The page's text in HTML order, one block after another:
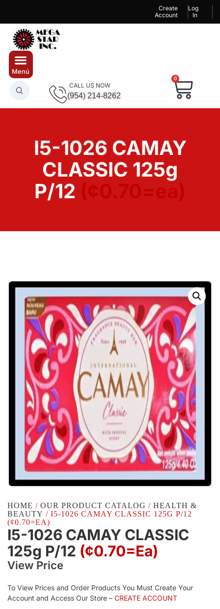
Create
Account
Log
In
CALL US NOW
(954) 214-8262
0
I5-1026 CAMAY
CLASSIC 125g
P/12
HOME / OUR PRODUCT CATALOG / HEALTH &
BEAUTY / I5-1026 CAMAY CLASSIC 125G P/12
(¢0.70=EA)
I5-1026 CAMAY CLASSIC
125g P/12 (¢0.70=ea)
View Price
To View Prices and Order Products You Must Create Your
Account and Access Our Store – CREATE ACCOUNT